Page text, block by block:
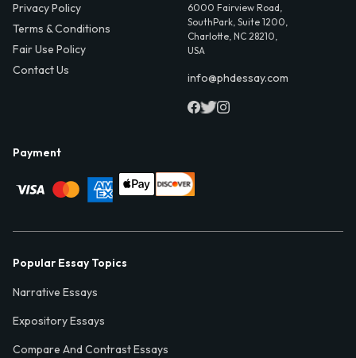
Privacy Policy
Terms & Conditions
Fair Use Policy
Contact Us
6000 Fairview Road,
SouthPark, Suite 1200,
Charlotte, NC 28210,
USA
info@phdessay.com
Payment
Popular Essay Topics
Narrative Essays
Expository Essays
Compare And Contrast Essays